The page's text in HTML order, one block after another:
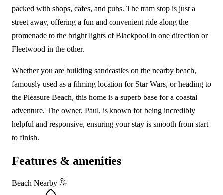
packed with shops, cafes, and pubs. The tram stop is just a
street away, offering a fun and convenient ride along the
promenade to the bright lights of Blackpool in one direction or
Fleetwood in the other.
Whether you are building sandcastles on the nearby beach,
famously used as a filming location for Star Wars, or heading to
the Pleasure Beach, this home is a superb base for a coastal
adventure. The owner, Paul, is known for being incredibly
helpful and responsive, ensuring your stay is smooth from start
to finish.
Features & amenities
Beach Nearby